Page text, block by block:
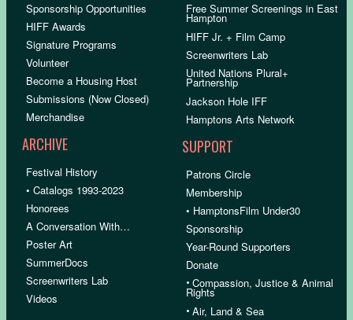
Sponsorship Opportunities
HIFF Awards
Signature Programs
Volunteer
Become a Housing Host
Submissions (Now Closed)
Merchandise
ARCHIVE
Festival History
• Catalogs 1993-2023
Honorees
A Conversation With…
Poster Art
SummerDocs
Screenwriters Lab
Videos
Free Summer Screenings in East
Hampton
HIFF Jr. + Film Camp
Screenwriters Lab
United Nations Plural+
Partnership
Jackson Hole IFF
Hamptons Arts Network
SUPPORT
Patrons Circle
Membership
• HamptonsFilm Under30
Sponsorship
Year-Round Supporters
Donate
•Compassion, Justice & Animal
Rights
•Air, Land & Sea